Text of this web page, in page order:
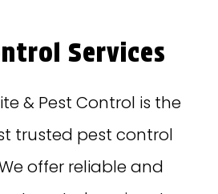
Services
& Pest Control is the
trusted pest control
offer reliable and